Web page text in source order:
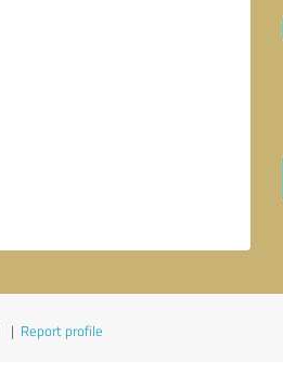
| Report profile